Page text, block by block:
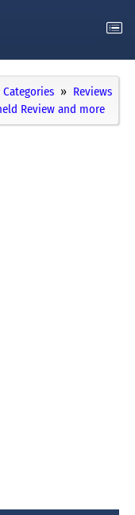
Categories
Reviews
Review and more